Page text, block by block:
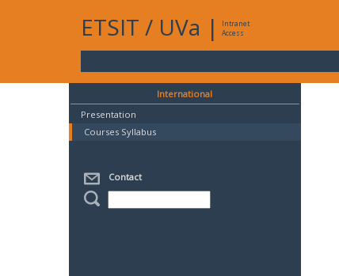
ETSIT / UVa |
Intranet
Access
International
Presentation
Courses Syllabus
Contact